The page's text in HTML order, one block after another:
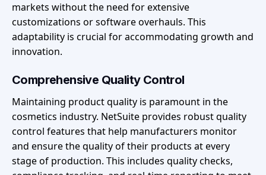
markets without the need for extensive
customizations or software overhauls. This
adaptability is crucial for accommodating growth and
innovation.
Comprehensive Quality Control
Maintaining product quality is paramount in the
cosmetics industry. NetSuite provides robust quality
control features that help manufacturers monitor
and ensure the quality of their products at every
stage of production. This includes quality checks,